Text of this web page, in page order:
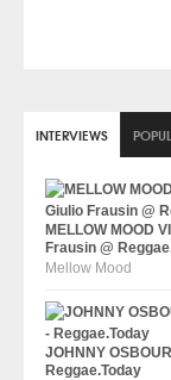
INTERVIEWS
MELLOW MOOD
Frausin @
Mellow Mood
JOHNNY
Reggae.Today